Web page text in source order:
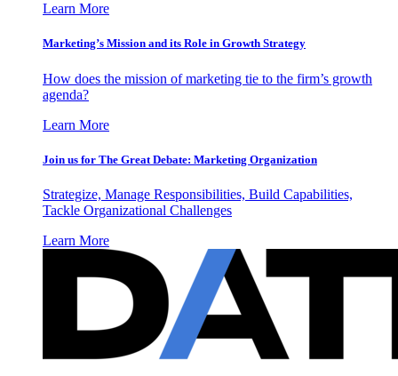
Learn More
Marketing’s Mission and its Role in Growth Strategy
How does the mission of marketing tie to the firm’s growth
agenda?
Learn More
Join us for The Great Debate: Marketing Organization
Strategize, Manage Responsibilities, Build Capabilities,
Tackle Organizational Challenges
Learn More